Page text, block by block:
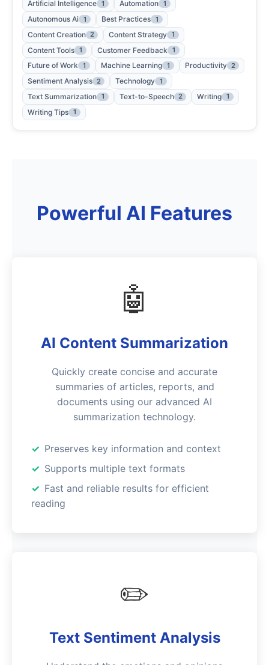
Powerful AI Features
🤖
AI Content Summarization
Quickly create concise and accurate
summaries of articles, reports, and
documents using our advanced AI
summarization technology.
Preserves key information and context
Supports multiple text formats
Fast and reliable results for efficient
reading
✏️
Text Sentiment Analysis
Artificial Intelligence 1 Automation 1
Autonomous Ai 1 Best Practices 1
Content Creation 2 Content Strategy 1
Content Tools 1 Customer Feedback 1
Future of Work 1 Machine Learning 1 Productivity 2
Sentiment Analysis 2 Technology 1
Text Summarization 1 Text-to-Speech 2 Writing 1
Writing Tips 1